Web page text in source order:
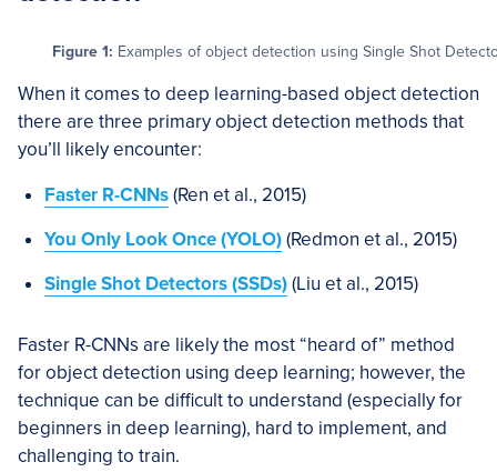
Figure 1: Examples of object detection using Single Shot
When it comes to deep learning-based object detection
there are three primary object detection methods that
you’ll likely encounter:
Faster R-CNNs(Ren et al., 2015)
You Only Look Once (YOLO)(Redmon et al., 2015)
Single Shot Detectors (SSDs)(Liu et al., 2015)
Faster R-CNNs are likely the most “heard of” method
for object detection using deep learning; however, the
technique can be difficult to understand (especially for
beginners in deep learning), hard to implement, and
challenging to train.